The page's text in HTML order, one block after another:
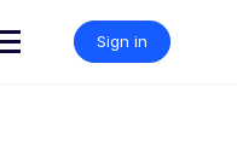
Sign in